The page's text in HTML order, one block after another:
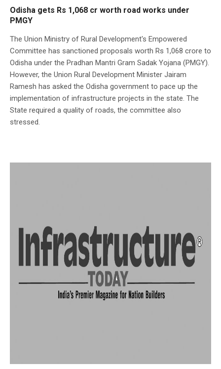
Odisha gets Rs 1,068 cr worth road works under
PMGY
The Union Ministry of Rural Development's Empowered
Committee has sanctioned proposals worth Rs 1,068 crore to
Odisha under the Pradhan Mantri Gram Sadak Yojana (PMGY).
However, the Union Rural Development Minister Jairam
Ramesh has asked the Odisha government to pace up the
implementation of infrastructure projects in the state. The
State required a quality of roads, the committee also
stressed.